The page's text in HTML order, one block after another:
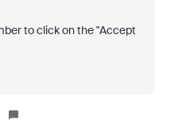
to click on the "Accept